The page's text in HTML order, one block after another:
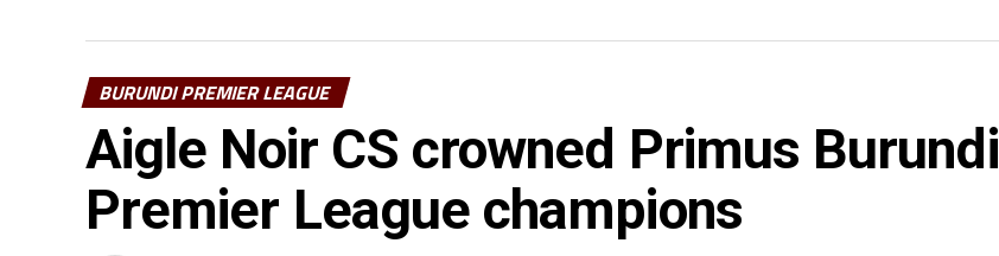
BURUNDI PREMIER LEAGUE
Aigle Noir CS crowned Primus Burundi
Premier League champions